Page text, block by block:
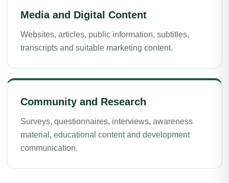
Media and Digital Content
Websites, articles, public information, subtitles,
transcripts and suitable marketing content.
Community and Research
Surveys, questionnaires, interviews, awareness
material, educational content and development
communication.